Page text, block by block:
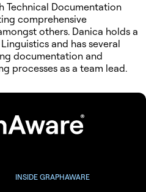
Technical Documentation
comprehensive
others. Danica holds a
and has several
documentation and
processes as a team lead.
INSIDE GRAPHAWARE